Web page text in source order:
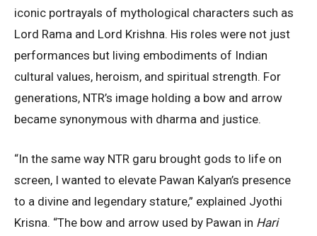
iconic portrayals of mythological characters such as
Lord Rama and Lord Krishna. His roles were not just
performances but living embodiments of Indian
cultural values, heroism, and spiritual strength. For
generations, NTR’s image holding a bow and arrow
became synonymous with dharma and justice.
“In the same way NTR garu brought gods to life on
screen, I wanted to elevate Pawan Kalyan’s presence
to a divine and legendary stature,” explained Jyothi
Krisna. “The bow and arrow used by Pawan in Hari